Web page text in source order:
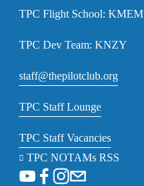
TPC Flight School: KMEM
TPC Dev Team: KNZY
staff@thepilotclub.org
TPC Staff Lounge
TPC Staff Vacancies
TPC NOTAMs RSS